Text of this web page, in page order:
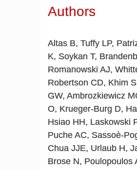
Authors
Altas B, Tuffy LP,
K, Soykan T,
Romanowski AJ,
Robertson CD, Khim
GW, Ambrozkiewicz
O, Krueger-Burg D,
Hsiao HH, Laskowski
Puche AC, Sassoè-
Chua JJE, Urlaub H,
Brose N, Poulopoulos